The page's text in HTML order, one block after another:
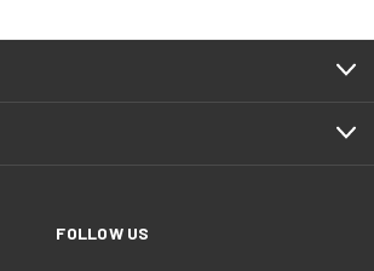
FOLLOW US